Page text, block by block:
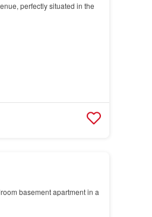
perfectly situated in the
basement apartment in a